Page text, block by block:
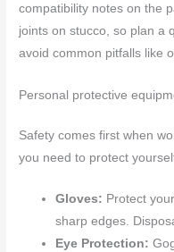
compatibility notes on the
joints on stucco, so plan a
avoid common pitfalls like
Personal protective
Safety comes first when
you need to protect
Gloves: Protect
sharp edges.
Eye Protection: